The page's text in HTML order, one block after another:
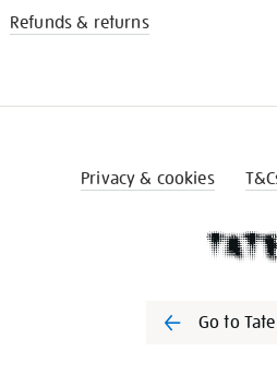
Refunds & returns
Privacy & cookies
Go to